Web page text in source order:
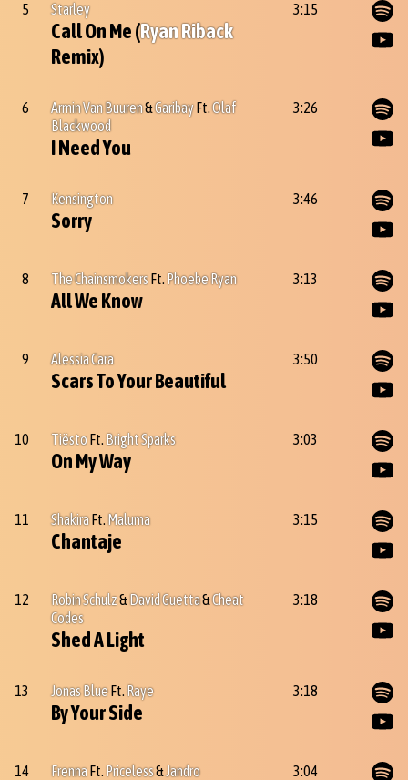
5 Starley
Call On Me (Ryan Riback
Remix)
3:15
6 Armin Van Buuren&GaribayFt.Olaf
Blackwood
I Need You
3:26
7 Kensington
Sorry
3:46
8 The ChainsmokersFt. Phoebe Ryan
All We Know
3:13
9 Alessia Cara
Scars To Your Beautiful
3:50
10 TiëstoFt. Bright Sparks
On My Way
3:03
11 ShakiraFt. Maluma
Chantaje
3:15
12 Robin Schulz&David Guetta&Cheat
Codes
Shed A Light
3:18
13 Jonas BlueFt. Raye
By Your Side
3:18
14 FrennaFt. Priceless&Jandro 3:04